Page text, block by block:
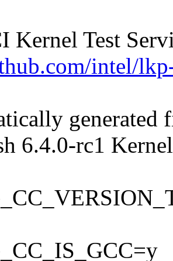
Kernel Test
intel/
generated
6.4.0-rc1